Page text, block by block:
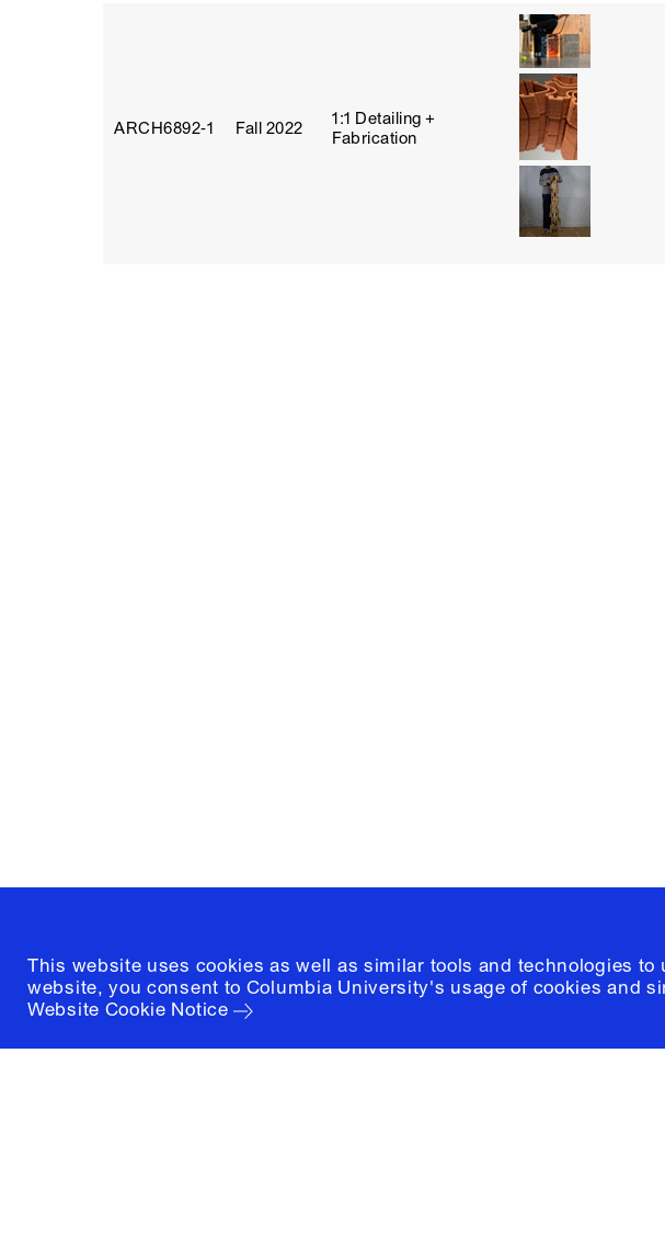
This website uses cookies as well as similar tools and technologies
website, you consent to Columbia University's usage of cookies and
Website Cookie Notice
ARCH6892‑1 Fall 2022
1:1 Detailing +
Fabrication